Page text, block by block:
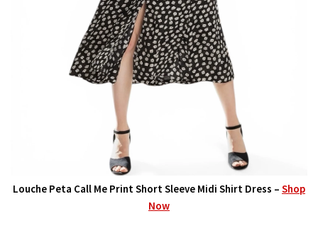
Louche Peta Call Me Print Short Sleeve Midi Shirt Dress – Shop
Now